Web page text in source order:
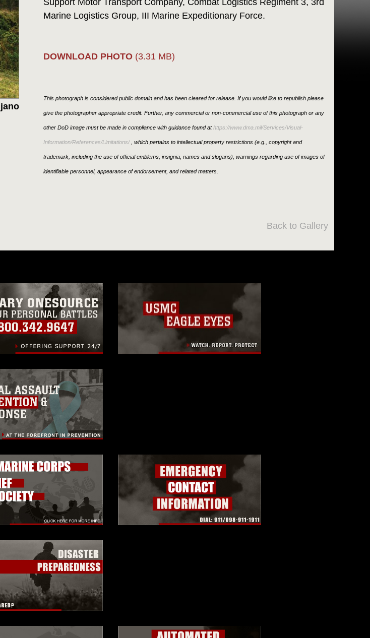
Support Motor Transport Company, Combat Logistics Regiment 3, 3rd
Marine Logistics Group, III Marine Expeditionary Force.
DOWNLOAD PHOTO (3.31 MB)
This photograph is considered public domain and has been cleared for release. If you would like to republish please
give the photographer appropriate credit. Further, any commercial or non-commercial use of this photograph or any
other DoD image must be made in compliance with guidance found athttps://www.dma.mil/Services/Visual-
Information/References/Limitations/, which pertains to intellectual property restrictions (e.g., copyright and
trademark, including the use of official emblems, insignia, names and slogans), warnings regarding use of images of
identifiable personnel, appearance of endorsement, and related matters.
Back to Gallery